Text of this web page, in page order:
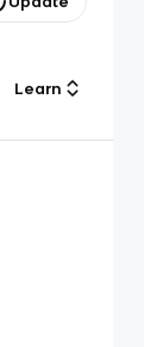
Learn